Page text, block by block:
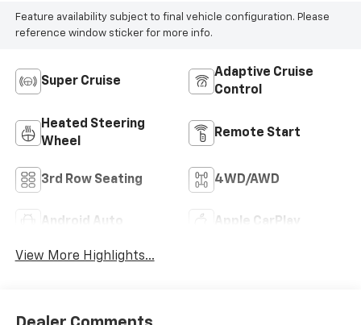
Feature availability subject to final vehicle configuration. Please
reference window sticker for more info.
Super Cruise
Adaptive Cruise
Control
Heated Steering
Wheel
Remote Start
3rd Row Seating 4WD/AWD
Android Auto Apple CarPlay
View More Highlights...